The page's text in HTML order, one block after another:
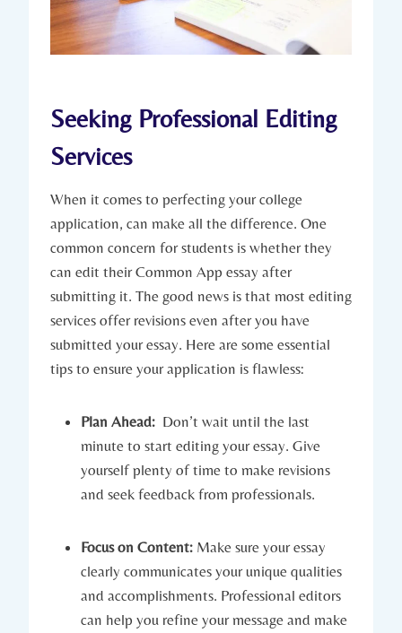
Seeking Professional Editing
Services
When it comes to perfecting your college
application, can make all the difference. One
common concern for students is whether they
can edit their Common App essay after
submitting it. The good⁤ news is that most editing
services ⁢offer revisions even after you have
submitted your essay. Here are ​some essential
tips to ensure your ⁣application is flawless:
Plan Ahead: ⁢ Don’t wait until the last
minute to start editing⁢ your essay. Give
yourself plenty of⁢ time to make revisions
and seek feedback from professionals.
Focus on Content: Make ‍sure your essay
clearly communicates your unique qualities
and⁤ accomplishments. Professional editors
can help you refine your message and make